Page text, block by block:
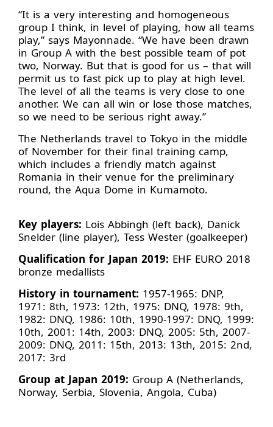
“It is a very interesting and homogeneous
group I think, in level of playing, how all teams
play,” says Mayonnade. “We have been drawn
in Group A with the best possible team of pot
two, Norway. But that is good for us – that will
permit us to fast pick up to play at high level.
The level of all the teams is very close to one
another. We can all win or lose those matches,
so we need to be serious right away.”
The Netherlands travel to Tokyo in the middle
of November for their final training camp,
which includes a friendly match against
Romania in their venue for the preliminary
round, the Aqua Dome in Kumamoto.
Key players: Lois Abbingh (left back), Danick
Snelder (line player), Tess Wester (goalkeeper)
Qualification for Japan 2019: EHF EURO 2018
bronze medallists
History in tournament: 1957-1965: DNP,
1971: 8th, 1973: 12th, 1975: DNQ, 1978: 9th,
1982: DNQ, 1986: 10th, 1990-1997: DNQ, 1999:
10th, 2001: 14th, 2003: DNQ, 2005: 5th, 2007-
2009: DNQ, 2011: 15th, 2013: 13th, 2015: 2nd,
2017: 3rd
Group at Japan 2019: Group A (Netherlands,
Norway, Serbia, Slovenia, Angola, Cuba)